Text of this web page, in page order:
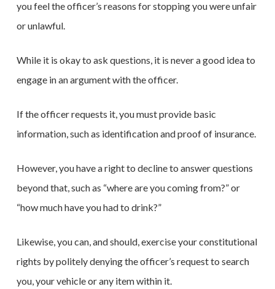
you feel the officer’s reasons for stopping you were unfair
or unlawful.
While it is okay to ask questions, it is never a good idea to
engage in an argument with the officer.
If the officer requests it, you must provide basic
information, such as identification and proof of insurance.
However, you have a right to decline to answer questions
beyond that, such as “where are you coming from?” or
“how much have you had to drink?”
Likewise, you can, and should, exercise your constitutional
rights by politely denying the officer’s request to search
you, your vehicle or any item within it.